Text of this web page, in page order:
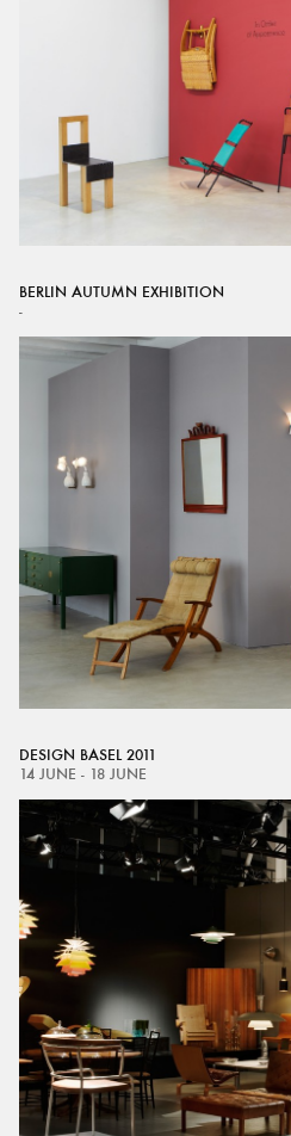
BERLIN AUTUMN EXHIBITION
-
DESIGN BASEL 2011
14 JUNE - 18 JUNE